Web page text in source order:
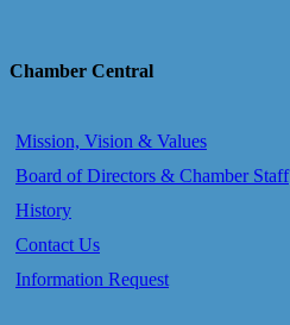
Chamber Central
Mission, Vision & Values
Board of Directors & Chamber Staff
History
Contact Us
Information Request